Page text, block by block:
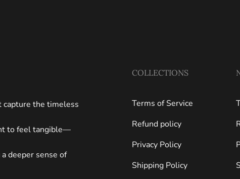
capture the timeless
to feel tangible—
deeper sense of
COLLECTIONS
Terms of Service
Refund policy
Privacy Policy
Shipping Policy